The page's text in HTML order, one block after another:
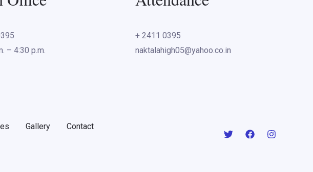
– 4:30 p.m.
+ 2411 0395
naktalahigh05@yahoo.co.in
Gallery
Contact